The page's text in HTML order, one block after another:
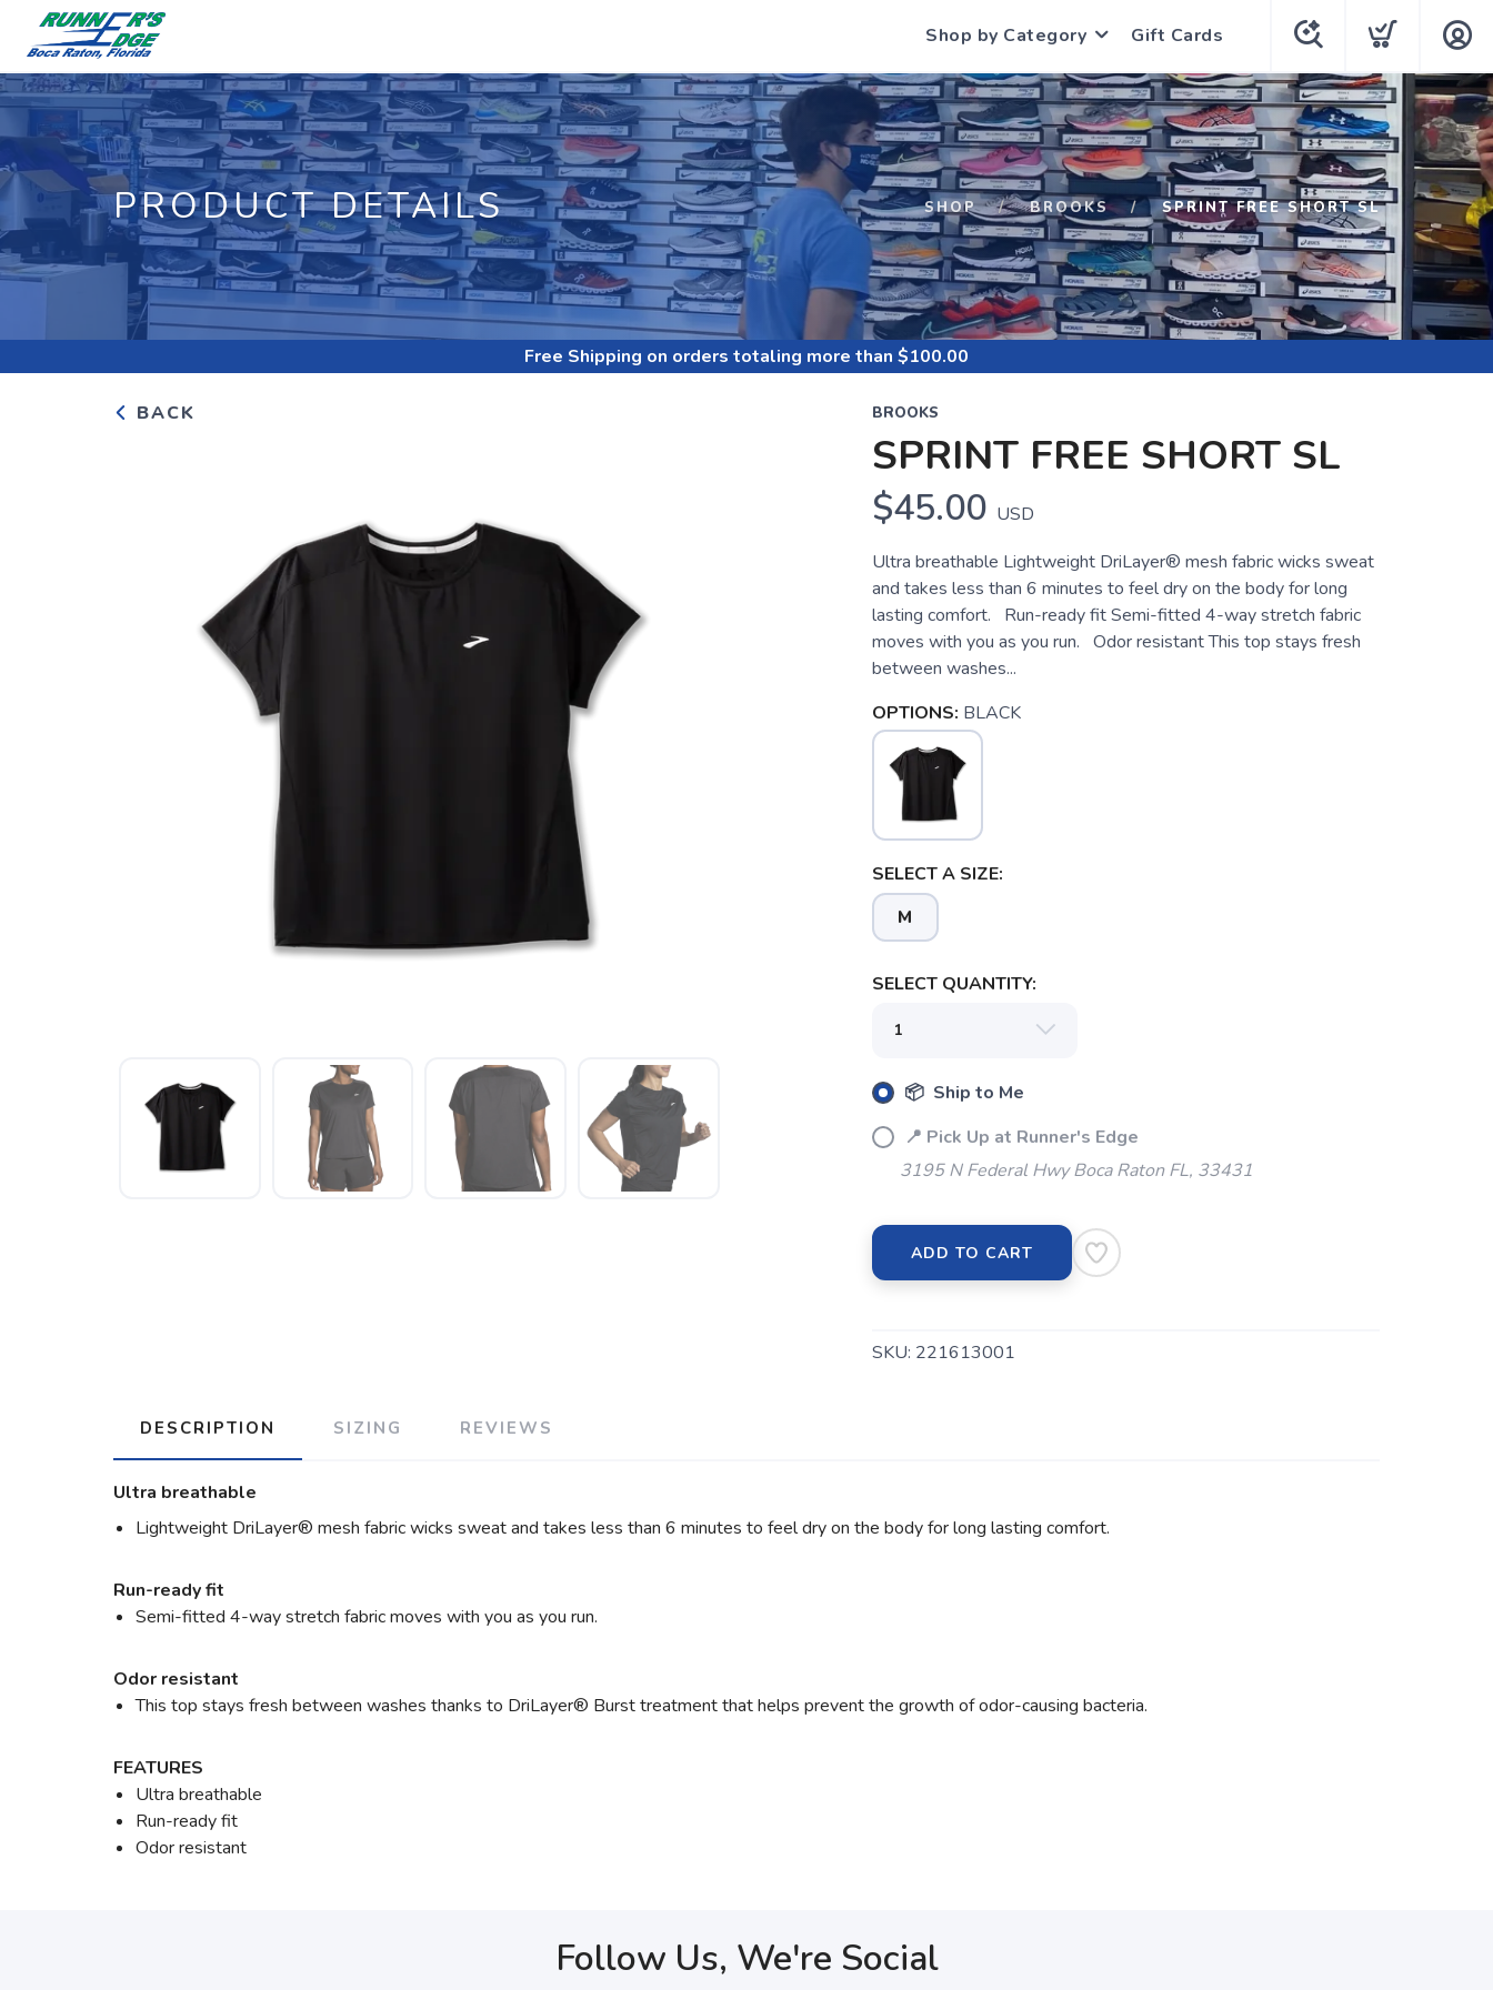
Shop by Category Gift Cards
PRODUCT DETAILS SHOP BROOKS SPRINT FREE SHORT SL
Free Shipping on orders totaling more than $100.00
BACK BROOKS
SPRINT FREE SHORT SL
$45.00 USD
Ultra breathable Lightweight DriLayer® mesh fabric wicks sweat
and takes less than 6 minutes to feel dry on the body for long
lasting comfort. Run-ready fit Semi-fitted 4-way stretch fabric
moves with you as you run. Odor resistant This top stays fresh
between washes...
OPTIONS: BLACK
SELECT A SIZE:
M
SELECT QUANTITY:
📦 Ship to Me
📍 Pick Up at Runner's Edge
3195 N Federal Hwy Boca Raton FL, 33431
ADD TO CART
SKU: 221613001
DESCRIPTION SIZING REVIEWS
Ultra breathable
Lightweight DriLayer® mesh fabric wicks sweat and takes less than 6 minutes to feel dry on the body for long lasting comfort.
Run-ready fit
Semi-fitted 4-way stretch fabric moves with you as you run.
Odor resistant
This top stays fresh between washes thanks to DriLayer® Burst treatment that helps prevent the growth of odor-causing bacteria.
FEATURES
Ultra breathable
Run-ready fit
Odor resistant
Follow Us, We're Social